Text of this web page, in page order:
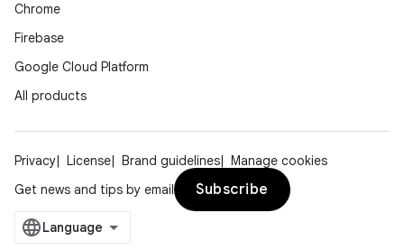
Chrome
Firebase
Google Cloud Platform
All products
Privacy License Brand guidelines
Manage cookies
Get news and tips by email
Subscribe